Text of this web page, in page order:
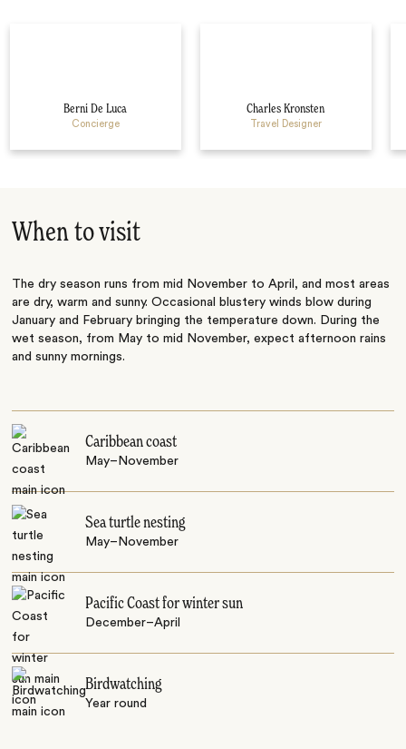
Berni De Luca
Concierge
Charles Kronsten
Travel Designer
When to visit
The dry season runs from mid November to April, and most areas
are dry, warm and sunny. Occasional blustery winds blow during
January and February bringing the temperature down. During the
wet season, from May to mid November, expect afternoon rains
and sunny mornings.
Caribbean coast
May–November
Sea turtle nesting
May–November
Pacific Coast for winter sun
December–April
Birdwatching
Year round